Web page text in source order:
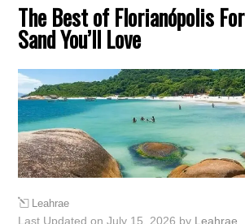
The Best of Florianópolis
Sand You’ll Love
Leahrae
Last Updated on July 15, 2026 by Leahrae